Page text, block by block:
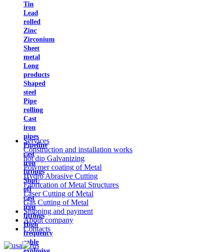
Tin
Lead
rolled
Zinc
Zirconium
Sheet
metal
Long
products
Shaped
steel
Pipe
rolling
Cast
iron
pipes
Pipeline
cast
iron
fittings
Shut-
off
cast
iron
fittings
High
frequency
cable
Services
Construction and installation works
hot dip Galvanizing
Polymer coating of Metal
Hydro Abrasive Cutting
Fabrication of Metal Structures
Laser Cutting of Metal
Gas Cutting of Metal
Shipping and payment
About company
Contacts